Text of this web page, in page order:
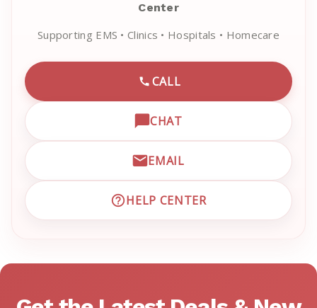
Center
Supporting EMS • Clinics • Hospitals • Homecare
CALL
CALL EMRN CUSTOMER
CHAT
OPEN LIVE CHAT WITH
EMAIL
EMAIL EMRN CUSTOMER
HELP CENTER
VISIT EMRN HELP CENTER